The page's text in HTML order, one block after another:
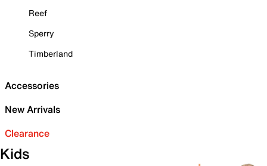
Reef
Sperry
Timberland
Accessories
New Arrivals
Clearance
Kids